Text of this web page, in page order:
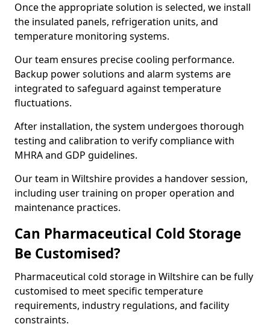
Once the appropriate solution is selected, we install
the insulated panels, refrigeration units, and
temperature monitoring systems.
Our team ensures precise cooling performance.
Backup power solutions and alarm systems are
integrated to safeguard against temperature
fluctuations.
After installation, the system undergoes thorough
testing and calibration to verify compliance with
MHRA and GDP guidelines.
Our team in Wiltshire provides a handover session,
including user training on proper operation and
maintenance practices.
Can Pharmaceutical Cold Storage
Be Customised?
Pharmaceutical cold storage in Wiltshire can be fully
customised to meet specific temperature
requirements, industry regulations, and facility
constraints.